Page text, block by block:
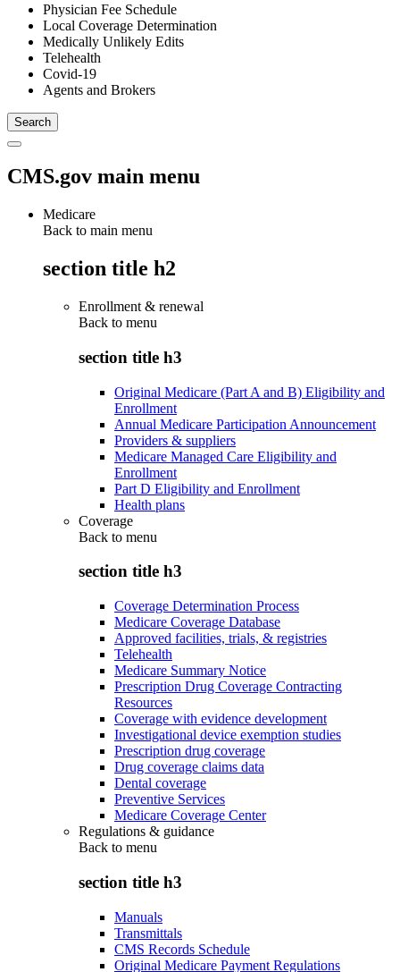
Physician Fee Schedule
Local Coverage Determination
Medically Unlikely Edits
Telehealth
Covid-19
Agents and Brokers
CMS.gov main menu
Medicare
Back to main menu
section title h2
Enrollment & renewal
Back to menu
section title h3
Original Medicare (Part A and B) Eligibility and
Enrollment
Annual Medicare Participation Announcement
Providers & suppliers
Medicare Managed Care Eligibility and
Enrollment
Part D Eligibility and Enrollment
Health plans
Coverage
Back to menu
section title h3
Coverage Determination Process
Medicare Coverage Database
Approved facilities, trials, & registries
Telehealth
Medicare Summary Notice
Prescription Drug Coverage Contracting
Resources
Coverage with evidence development
Investigational device exemption studies
Prescription drug coverage
Drug coverage claims data
Dental coverage
Preventive Services
Medicare Coverage Center
Regulations & guidance
Back to menu
section title h3
Manuals
Transmittals
CMS Records Schedule
Original Medicare Payment Regulations